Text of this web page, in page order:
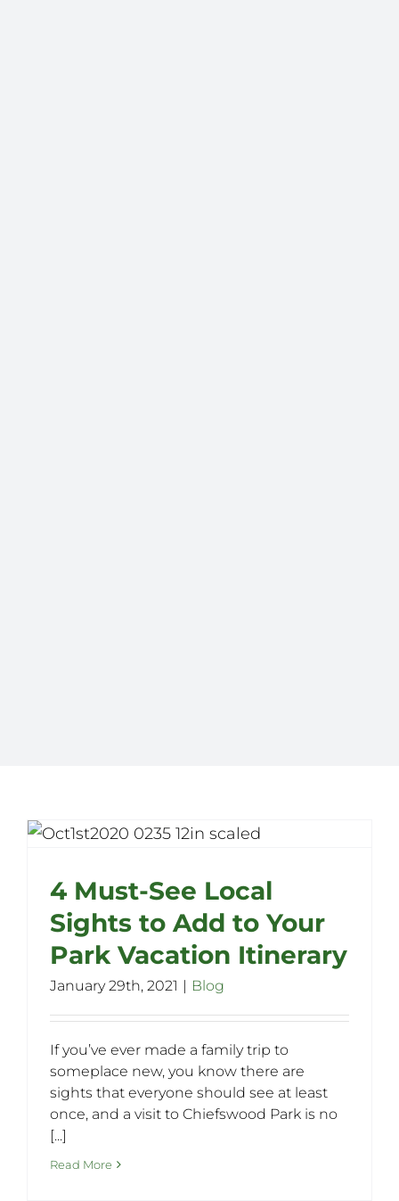
4 Must-See Local
Sights to Add to Your
Park Vacation Itinerary
January 29th, 2021 | Blog
If you’ve ever made a family trip to
someplace new, you know there are
sights that everyone should see at least
once, and a visit to Chiefswood Park is no
[...]
Read More